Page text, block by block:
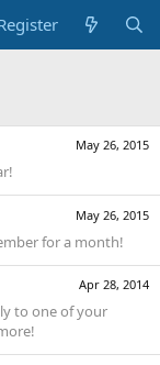
May 26, 2015
May 26, 2015
for a month!
Apr 28, 2014
to one of your